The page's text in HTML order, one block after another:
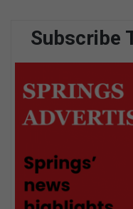
Subscribe